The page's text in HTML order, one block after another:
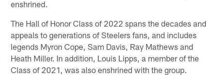
enshrined.
The Hall of Honor Class of 2022 spans the decades and
appeals to generations of Steelers fans, and includes
legends Myron Cope, Sam Davis, Ray Mathews and
Heath Miller. In addition, Louis Lipps, a member of the
Class of 2021, was also enshrined with the group.